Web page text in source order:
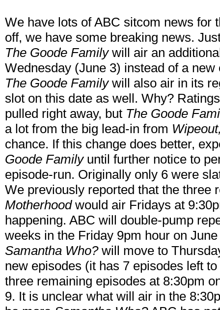
We have lots of ABC sitcom news for
off, we have some breaking news.
The Goode Familywill air an
Wednesday (June 3) instead of a
The Goode Familywill also air in its
slot on this date as well. Why?
pulled right away, but The Goode
a lot from the big lead-in from
chance. If this change does better,
Goode Familyuntil further notice to
episode-run. Originally only 6 were
We previously reported that the three
Motherhoodwould air Fridays at
happening. ABC will double-pump
weeks in the Friday 9pm hour on
Samantha Who?will move to
new episodes (it has 7 episodes left
three remaining episodes at 8:30pm
9. It is unclear what will air in the